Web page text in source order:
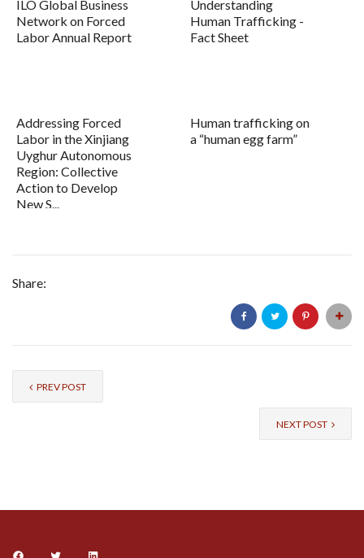
ILO Global Business
Network on Forced
Labor Annual Report
Understanding
Human Trafficking -
Fact Sheet
Addressing Forced
Labor in the Xinjiang
Uyghur Autonomous
Region: Collective
Action to Develop
New S...
Human trafficking on
a “human egg farm”
Share:
PREV POST
NEXT POST